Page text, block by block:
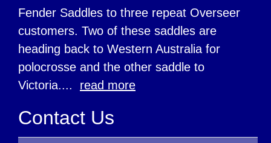
Fender Saddles to three repeat Overseer
customers. Two of these saddles are
heading back to Western Australia for
polocrosse and the other saddle to
Victoria.... read more
Contact Us